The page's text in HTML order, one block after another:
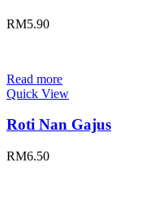
RM5.90
Read more
Quick View
Roti Nan Gajus
RM6.50